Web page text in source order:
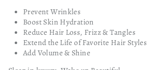
Prevent Wrinkles
Boost Skin Hydration
Reduce Hair Loss, Frizz & Tangles
Extend the Life of Favorite Hair Styles
Add Volume & Shine